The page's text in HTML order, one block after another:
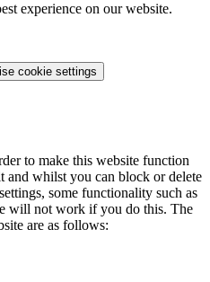
experience on our website.
cookie settings
to make this website function
and whilst you can block or delete
some functionality such as
will not work if you do this. The
are as follows: